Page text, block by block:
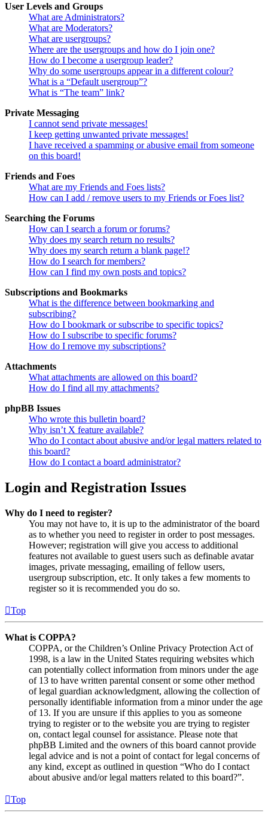
User Levels and Groups
What are Administrators?
What are Moderators?
What are usergroups?
Where are the usergroups and how do I join one?
How do I become a usergroup leader?
Why do some usergroups appear in a different colour?
What is a “Default usergroup”?
What is “The team” link?
Private Messaging
I cannot send private messages!
I keep getting unwanted private messages!
I have received a spamming or abusive email from someone
on this board!
Friends and Foes
What are my Friends and Foes lists?
How can I add / remove users to my Friends or Foes list?
Searching the Forums
How can I search a forum or forums?
Why does my search return no results?
Why does my search return a blank page!?
How do I search for members?
How can I find my own posts and topics?
Subscriptions and Bookmarks
What is the difference between bookmarking and
subscribing?
How do I bookmark or subscribe to specific topics?
How do I subscribe to specific forums?
How do I remove my subscriptions?
Attachments
What attachments are allowed on this board?
How do I find all my attachments?
phpBB Issues
Who wrote this bulletin board?
Why isn’t X feature available?
Who do I contact about abusive and/or legal matters related to
this board?
How do I contact a board administrator?
Login and Registration Issues
Why do I need to register?
You may not have to, it is up to the administrator of the board
as to whether you need to register in order to post messages.
However; registration will give you access to additional
features not available to guest users such as definable avatar
images, private messaging, emailing of fellow users,
usergroup subscription, etc. It only takes a few moments to
register so it is recommended you do so.
Top
What is COPPA?
COPPA, or the Children’s Online Privacy Protection Act of
1998, is a law in the United States requiring websites which
can potentially collect information from minors under the age
of 13 to have written parental consent or some other method
of legal guardian acknowledgment, allowing the collection of
personally identifiable information from a minor under the age
of 13. If you are unsure if this applies to you as someone
trying to register or to the website you are trying to register
on, contact legal counsel for assistance. Please note that
phpBB Limited and the owners of this board cannot provide
legal advice and is not a point of contact for legal concerns of
any kind, except as outlined in question “Who do I contact
about abusive and/or legal matters related to this board?”.
Top